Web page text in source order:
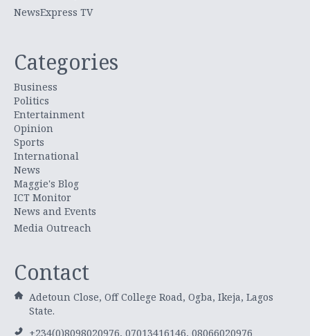
NewsExpress TV
Categories
Business
Politics
Entertainment
Opinion
Sports
International
News
Maggie's Blog
ICT Monitor
News and Events
Media Outreach
Contact
Adetoun Close, Off College Road, Ogba, Ikeja, Lagos
State.
+234(0)8098020976, 07013416146, 08066020976